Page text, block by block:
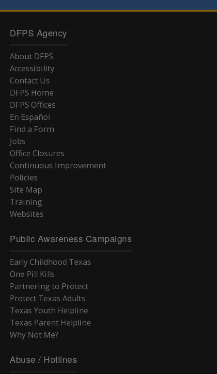
DFPS Agency
About DFPS
Accessibility
Contact Us
DFPS Home
DFPS Offices
En Español
Find a Form
Jobs
Office Closures
Continuous Improvement
Policies
Site Map
Training
Websites
Public Awareness Campaigns
Early Childhood Texas
One Pill Kills
Partnering to Protect
Protect Texas Adults
Texas Youth Helpline
Texas Parent Helpline
Why Not Me?
Abuse / Hotlines